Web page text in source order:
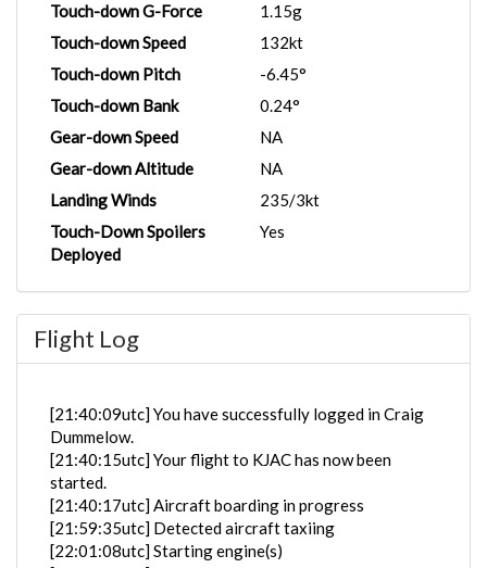
Touch-down G-Force
1.15g
Touch-down Speed
132kt
Touch-down Pitch
-6.45°
Touch-down Bank
0.24°
Gear-down Speed
NA
Gear-down Altitude
NA
Landing Winds
235/3kt
Touch-Down Spoilers
Deployed
Yes
Flight Log
[21:40:09utc] You have successfully logged in Craig
Dummelow.
[21:40:15utc] Your flight to KJAC has now been
started.
[21:40:17utc] Aircraft boarding in progress
[21:59:35utc] Detected aircraft taxiing
[22:01:08utc] Starting engine(s)